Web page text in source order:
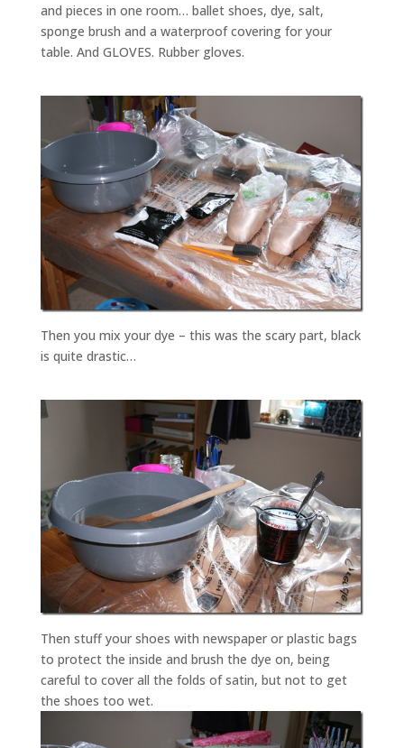
and pieces in one room… ballet shoes, dye, salt,
sponge brush and a waterproof covering for your
table. And GLOVES. Rubber gloves.
Then you mix your dye – this was the scary part, black
is quite drastic…
Then stuff your shoes with newspaper or plastic bags
to protect the inside and brush the dye on, being
careful to cover all the folds of satin, but not to get
the shoes too wet.